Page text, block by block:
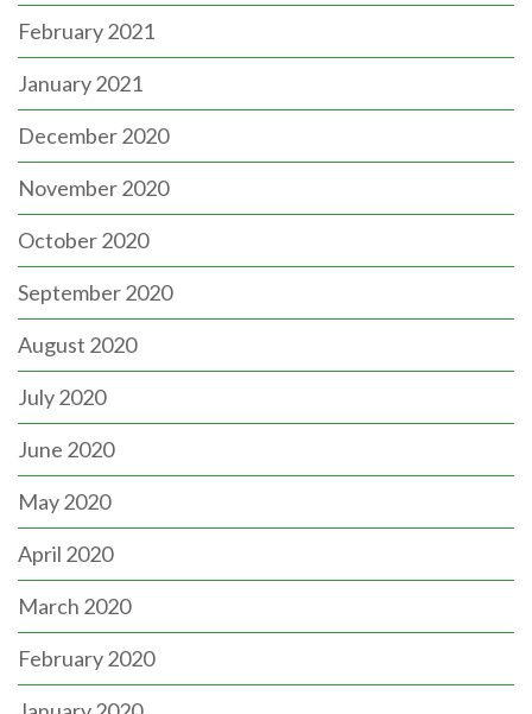
February 2021
January 2021
December 2020
November 2020
October 2020
September 2020
August 2020
July 2020
June 2020
May 2020
April 2020
March 2020
February 2020